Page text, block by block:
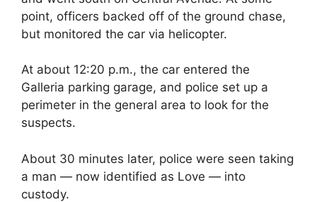
point, officers backed off of the ground chase,
but monitored the car via helicopter.
At about 12:20 p.m., the car entered the
Galleria parking garage, and police set up a
perimeter in the general area to look for the
suspects.
About 30 minutes later, police were seen taking
a man — now identified as Love — into
custody.